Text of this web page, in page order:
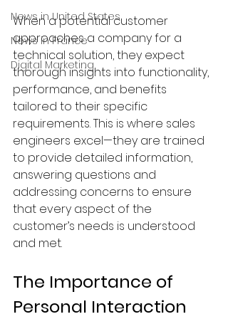
News in United States
News in France
Digital Marketing
When a potential customer
approaches a company for a
technical solution, they expect
thorough insights into functionality,
performance, and benefits
tailored to their specific
requirements. This is where sales
engineers excel—they are trained
to provide detailed information,
answering questions and
addressing concerns to ensure
that every aspect of the
customer’s needs is understood
and met.
The Importance of
Personal Interaction